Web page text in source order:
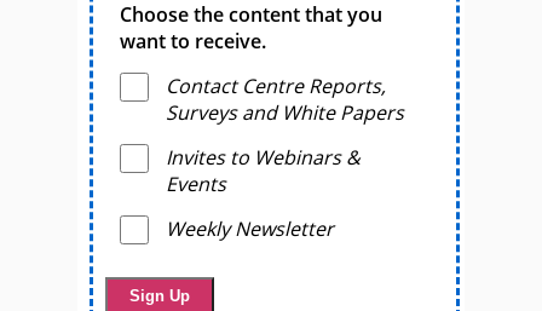
Choose the content that you
want to receive.
Contact Centre Reports,
Surveys and White Papers
Invites to Webinars &
Events
Weekly Newsletter